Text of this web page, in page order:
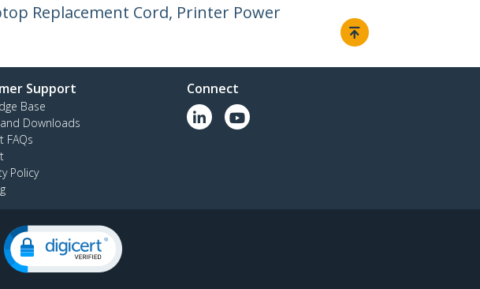
Replacement Cord, Printer Power
Support
Base
Downloads
FAQs
Policy
Connect